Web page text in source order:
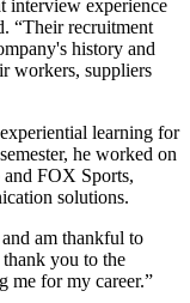
interview experience
“Their recruitment
history and
workers, suppliers
learning for
he worked on
FOX Sports,
solutions.
am thankful to
you to the
me for my career.”